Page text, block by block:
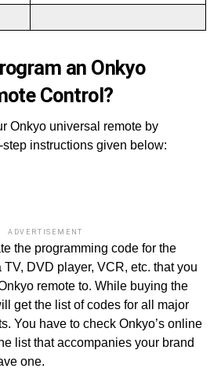
an Onkyo
Control?
Onkyo universal remote by
instructions given below:
ADVERTISEMENT
the programming code for the
DVD player, VCR, etc. that you
remote to. While buying the
get the list of codes for all major
You have to check Onkyo’s online
list that accompanies your brand
one.